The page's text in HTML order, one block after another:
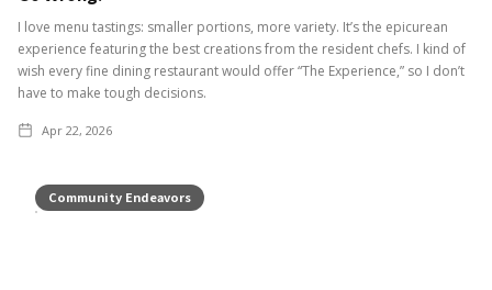
I love menu tastings: smaller portions, more variety. It’s the epicurean
experience featuring the best creations from the resident chefs. I kind of
wish every fine dining restaurant would offer “The Experience,” so I don’t
have to make tough decisions.
Apr 22, 2026
Community Endeavors